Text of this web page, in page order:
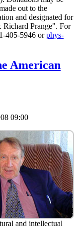
out to the
and designated for
Richard Prange". For
405-5946 orphys-
American
09:00
and intellectual